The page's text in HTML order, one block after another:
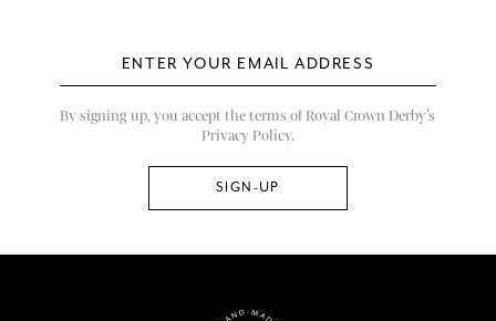
By signing up, you accept the terms of Royal Crown Derby’s
Privacy Policy.